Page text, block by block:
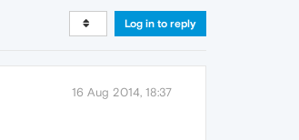
Log in to reply
16 Aug 2014, 18:37